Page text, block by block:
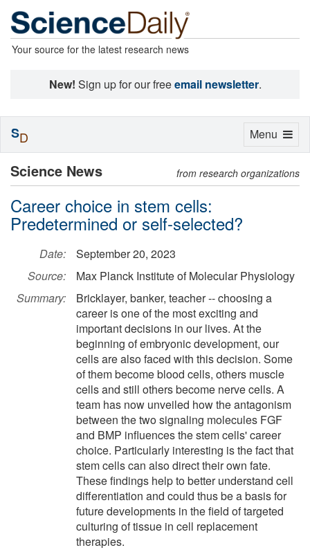
Your source for the latest research news
New! Sign up for our freeemail newsletter.
Science News from research organizations
Career choice in stem cells:
Predetermined or self-selected?
Date:
September 20, 2023
Source:
Max Planck Institute of Molecular Physiology
Summary:
Bricklayer, banker, teacher -- choosing a
career is one of the most exciting and
important decisions in our lives. At the
beginning of embryonic development, our
cells are also faced with this decision. Some
of them become blood cells, others muscle
cells and still others become nerve cells. A
team has now unveiled how the antagonism
between the two signaling molecules FGF
and BMP influences the stem cells' career
choice. Particularly interesting is the fact that
stem cells can also direct their own fate.
These findings help to better understand cell
differentiation and could thus be a basis for
future developments in the field of targeted
culturing of tissue in cell replacement
therapies.
Toggle
Menu
SD